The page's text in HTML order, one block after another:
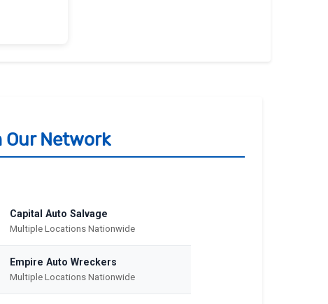
Our Network
Capital Auto Salvage
Multiple Locations Nationwide
Empire Auto Wreckers
Multiple Locations Nationwide